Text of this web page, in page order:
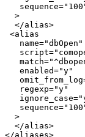
  >
  </alias>
<alias
   name="dbOpen"
   enabled="y"
   regexp="y"
  >
  </alias>
</aliases>